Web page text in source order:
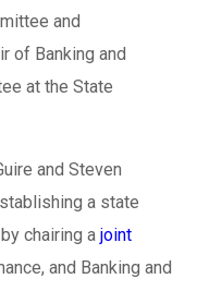
and
of Banking and
at the State
and Steven
a state
chairing ajoint
and Banking and